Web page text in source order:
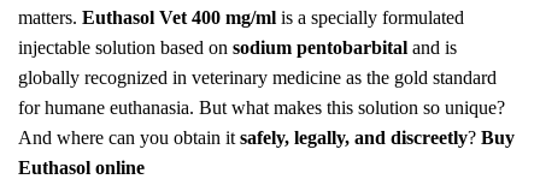
matters. Euthasol Vet 400 mg/ml is a specially formulated
injectable solution based on sodium pentobarbital and is
globally recognized in veterinary medicine as the gold standard
for humane euthanasia. But what makes this solution so unique?
And where can you obtain it safely, legally, and discreetly? Buy
Euthasol online